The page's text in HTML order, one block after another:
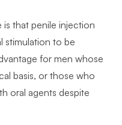
that penile injection
stimulation to be
for men whose
basis, or those who
oral agents despite